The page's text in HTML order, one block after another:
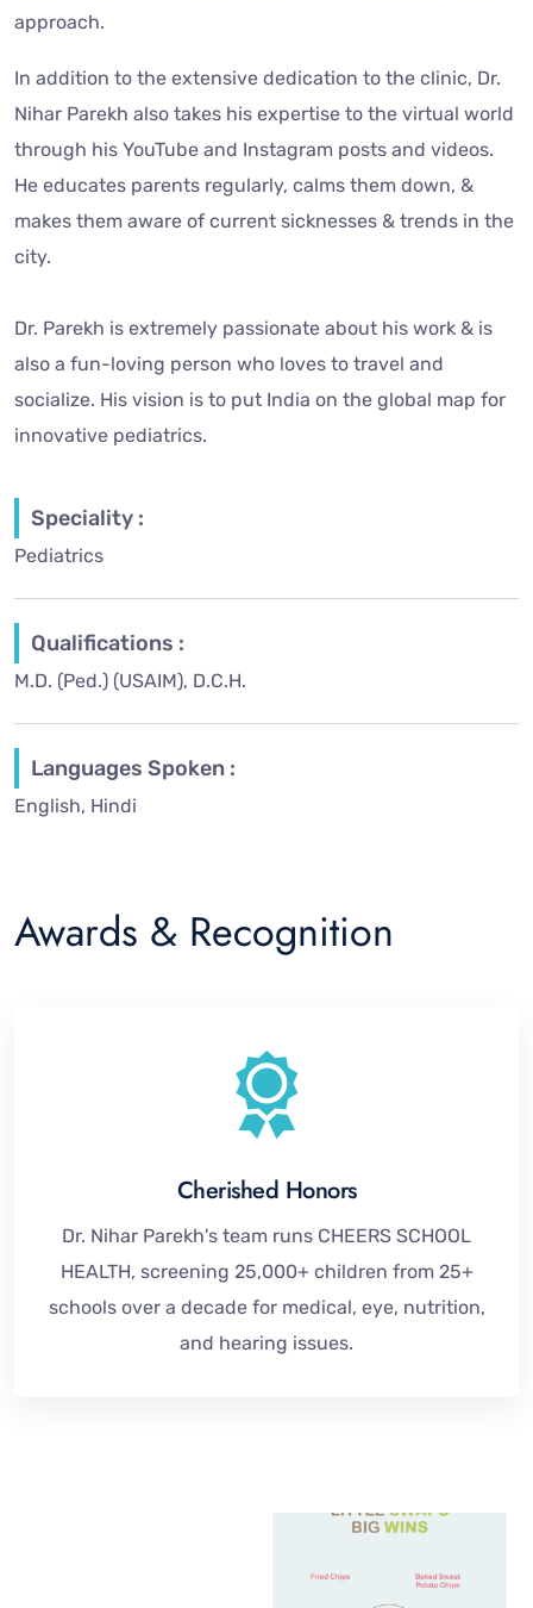
approach.
In addition to the extensive dedication to the clinic, Dr.
Nihar Parekh also takes his expertise to the virtual world
through his YouTube and Instagram posts and videos.
He educates parents regularly, calms them down, &
makes them aware of current sicknesses & trends in the
city.
Dr. Parekh is extremely passionate about his work & is
also a fun-loving person who loves to travel and
socialize. His vision is to put India on the global map for
innovative pediatrics.
Speciality :
Pediatrics
Qualifications :
M.D. (Ped.) (USAIM), D.C.H.
Languages Spoken :
English, Hindi
Awards & Recognition
Cherished Honors
Dr. Nihar Parekh's team runs CHEERS SCHOOL
HEALTH, screening 25,000+ children from 25+
schools over a decade for medical, eye, nutrition,
and hearing issues.